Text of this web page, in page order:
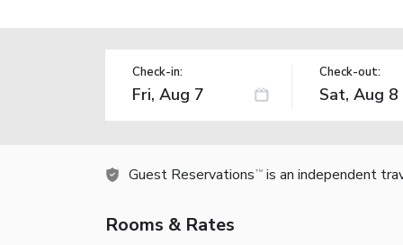
Check-in: Check-out:
Guest Reservations TM is an independent
Rooms & Rates